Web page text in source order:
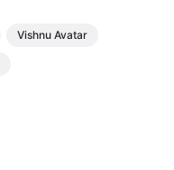
Vishnu Avatar